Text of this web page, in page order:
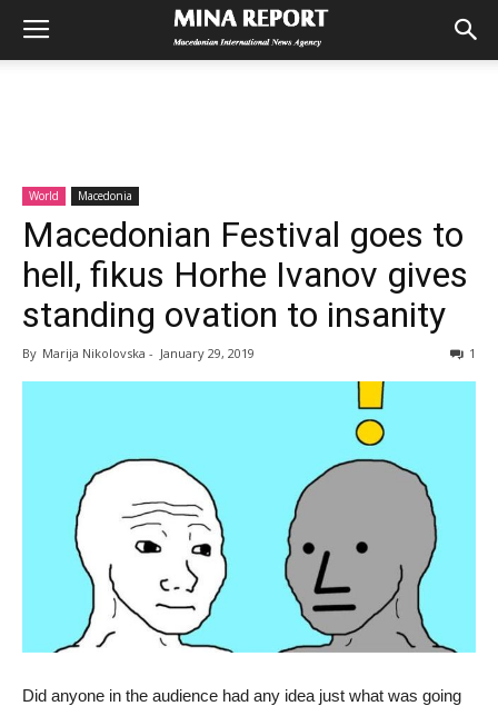
World Macedonia
Macedonian Festival goes to
hell, fikus Horhe Ivanov gives
standing ovation to insanity
By Marija Nikolovska - January 29, 2019 1
Did anyone in the audience had any idea just what was going